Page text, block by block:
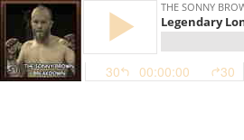
THE SONNY
30 00:00:00 30